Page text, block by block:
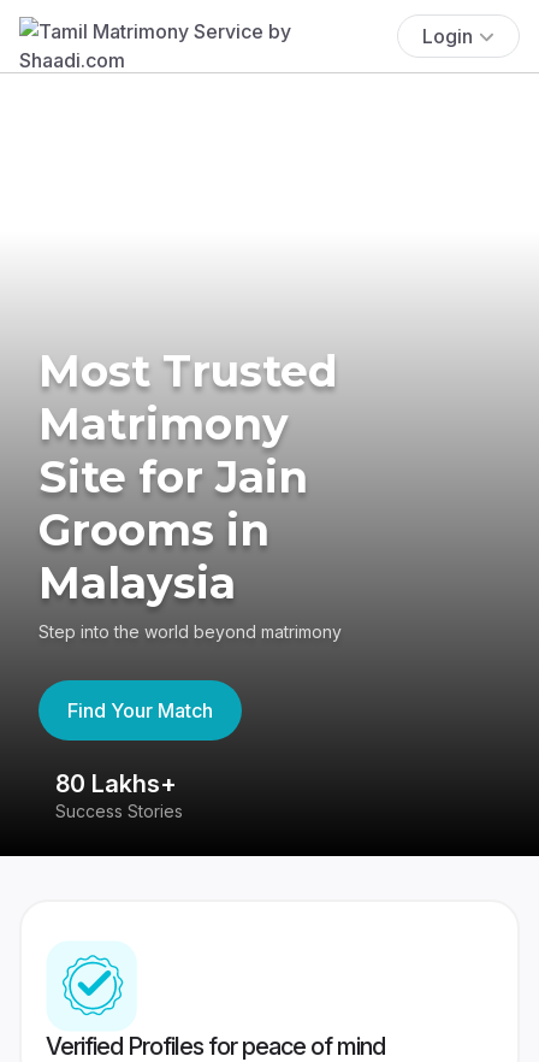
Login
Most Trusted
Matrimony
Site for Jain
Grooms in
Malaysia
Step into the world beyond matrimony
Find Your Match
80 Lakhs+
Success Stories
Verified Profiles for peace of mind